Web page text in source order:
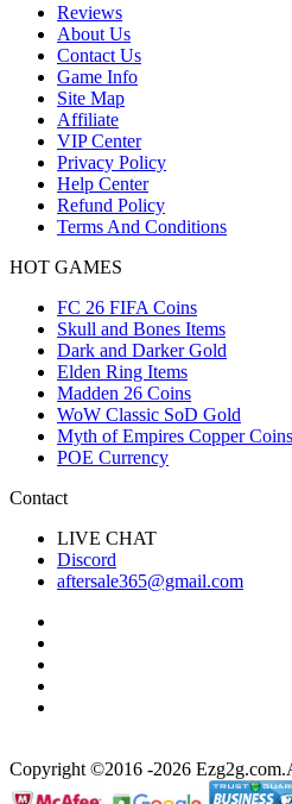
Reviews
About Us
Contact Us
Game Info
Site Map
Affiliate
VIP Center
Privacy Policy
Help Center
Refund Policy
Terms And Conditions
HOT GAMES
FC 26 FIFA Coins
Skull and Bones Items
Dark and Darker Gold
Elden Ring Items
Madden 26 Coins
WoW Classic SoD Gold
Myth of Empires Copper Coins
POE Currency
Contact
LIVE CHAT
Discord
aftersale365@gmail.com
Copyright ©2016 -2026